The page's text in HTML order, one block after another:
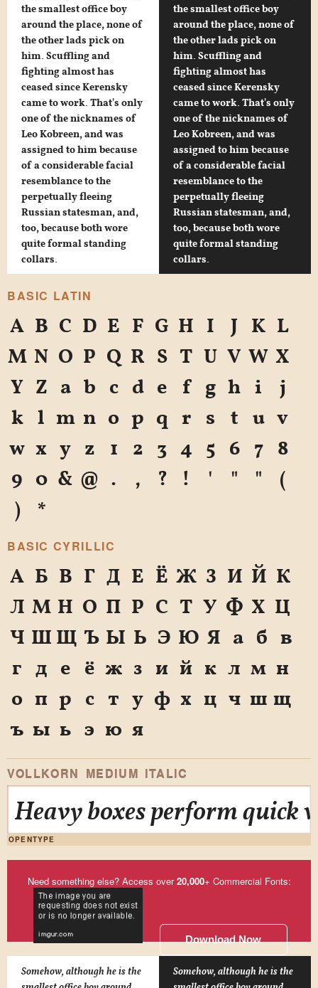
the smallest office boy
around the place, none of
the other lads pick on
him. Scuffling and
fighting almost has
ceased since Kerensky
came to work. That's only
one of the nicknames of
Leo Kobreen, and was
assigned to him because
of a considerable facial
resemblance to the
perpetually fleeing
Russian statesman, and,
too, because both wore
quite formal standing
collars.
the smallest office boy
around the place, none of
the other lads pick on
him. Scuffling and
fighting almost has
ceased since Kerensky
came to work. That's only
one of the nicknames of
Leo Kobreen, and was
assigned to him because
of a considerable facial
resemblance to the
perpetually fleeing
Russian statesman, and,
too, because both wore
quite formal standing
collars.
BASIC LATIN
A B C D E F G H I J K L
M N O P Q R S T U V W X
Y Z a b c d e f g h i
j
k
l m n o p q r s t u v
w x y z 1 2 3 4 5 6 7
8
9 0 & @ . , ? ! ' " "
(
)
*
BASIC CYRILLIC
А Б В Г Д Е Ё Ж З И Й К
Л М Н О П Р С Т У Ф Х Ц
Ч Ш Щ Ъ Ы Ь Э Ю Я а б в
г д е ё ж з и й к л м н
о п р с т у ф х ц ч ш щ
ъ ы ь э ю я
VOLLKORN MEDIUM ITALIC
Heavy boxes perform quick
OPENTYPE
Need something else? Access over20,000+ Commercial Fonts:
Download Now
Somehow, although he is the
Somehow, although he is the